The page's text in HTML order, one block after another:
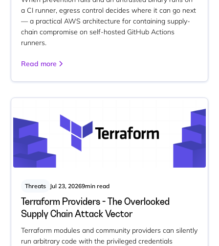
a CI runner, egress control decides where it can go next
— a practical AWS architecture for containing supply-
chain compromise on self-hosted GitHub Actions
runners.
Read more
Threats Jul 23, 20269min read
Terraform Providers - The Overlooked
Supply Chain Attack Vector
Terraform modules and community providers can silently
run arbitrary code with the privileged credentials